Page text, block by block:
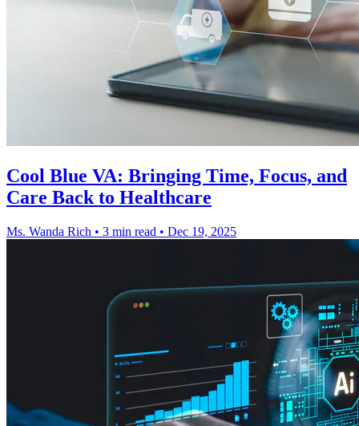
Cool Blue VA: Bringing Time, Focus, and
Care Back to Healthcare
Ms. Wanda Rich • 3 min read • Dec 19, 2025